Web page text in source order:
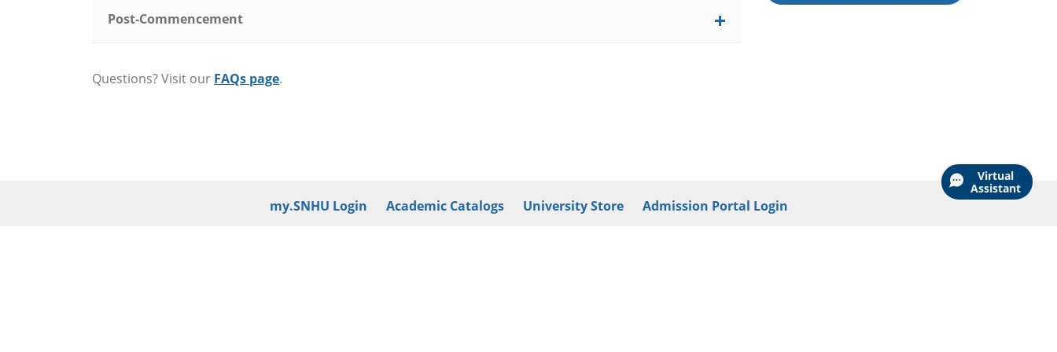
Virtual
Assistant
Post-Commencement
Questions? Visit our FAQs page.
my.SNHU Login Academic Catalogs University Store
Admission Portal Login